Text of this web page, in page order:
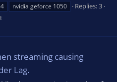
nvidia geforce 1050
Replies: 3
streaming causing
Lag.